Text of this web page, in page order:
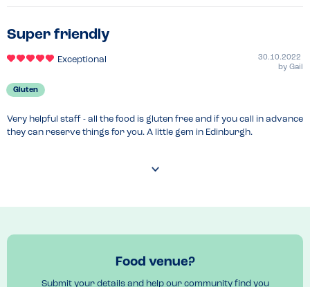
Super friendly
Exceptional
30.10.2022
by Gail
Gluten
Very helpful staff - all the food is gluten free and if you call in advance
they can reserve things for you. A little gem in Edinburgh.
Food venue?
Submit your details and help our community find you